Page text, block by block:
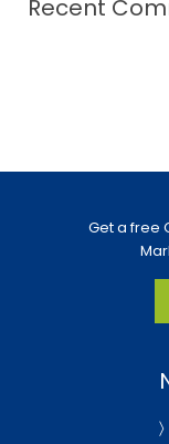
Recent
Get a free